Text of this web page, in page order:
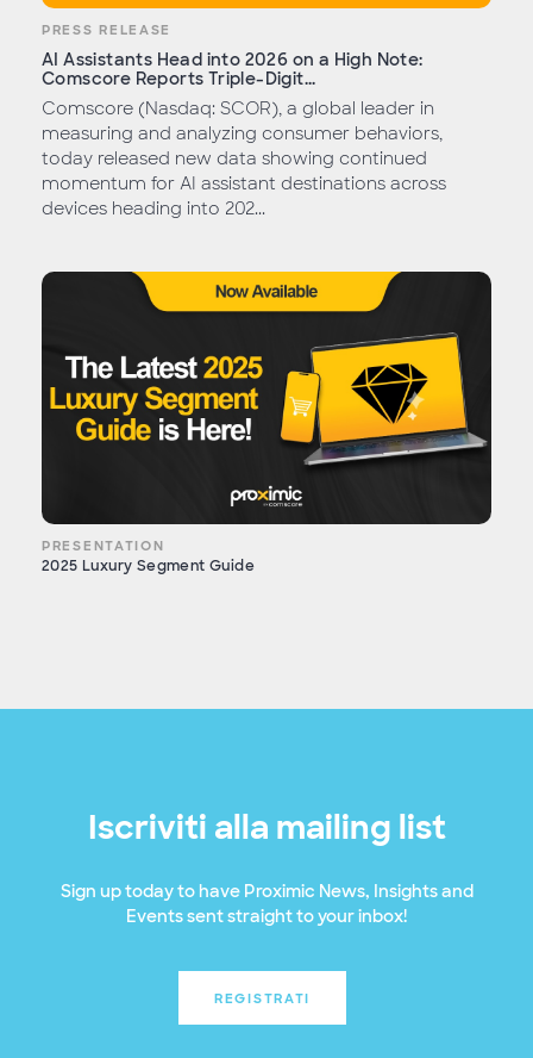
PRESS RELEASE
AI Assistants Head into 2026 on a High Note:
Comscore Reports Triple-Digit...
Comscore (Nasdaq: SCOR), a global leader in
measuring and analyzing consumer behaviors,
today released new data showing continued
momentum for AI assistant destinations across
devices heading into 202...
PRESENTATION
2025 Luxury Segment Guide
Iscriviti alla mailing list
Sign up today to have Proximic News, Insights and
Events sent straight to your inbox!
REGISTRATI